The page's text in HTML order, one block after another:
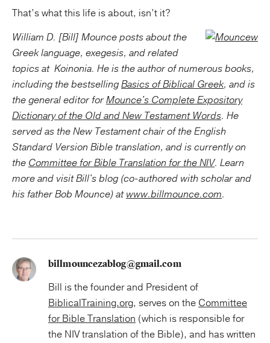
That’s what this life is about, isn’t it?
William D. [Bill] Mounce posts about the
Greek language, exegesis, and related
topics at Koinonia. He is the author of numerous books,
including the bestsellingBasics of Biblical Greek, and is
the general editor forMounce's Complete Expository
Dictionary of the Old and New Testament Words. He
served as the New Testament chair of the English
Standard Version Bible translation, and is currently on
the Committee for Bible Translation for the NIV. Learn
more and visit Bill's blog (co-authored with scholar and
his father Bob Mounce) atwww.billmounce.com.
billmouncezablog@gmail.com
Bill is the founder and President of
BiblicalTraining.org, serves on the Committee
for Bible Translation (which is responsible for
the NIV translation of the Bible), and has written